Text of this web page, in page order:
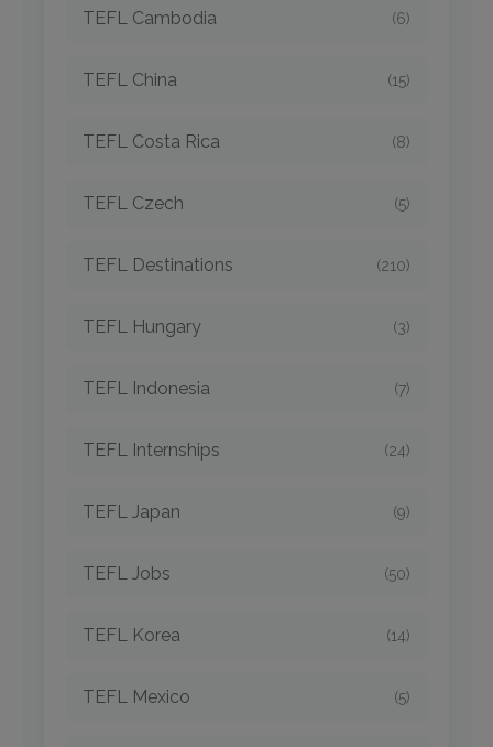
TEFL Cambodia (6)
TEFL China (15)
TEFL Costa Rica (8)
TEFL Czech (5)
TEFL Destinations (210)
TEFL Hungary (3)
TEFL Indonesia (7)
TEFL Internships (24)
TEFL Japan (9)
TEFL Jobs (50)
TEFL Korea (14)
TEFL Mexico (5)